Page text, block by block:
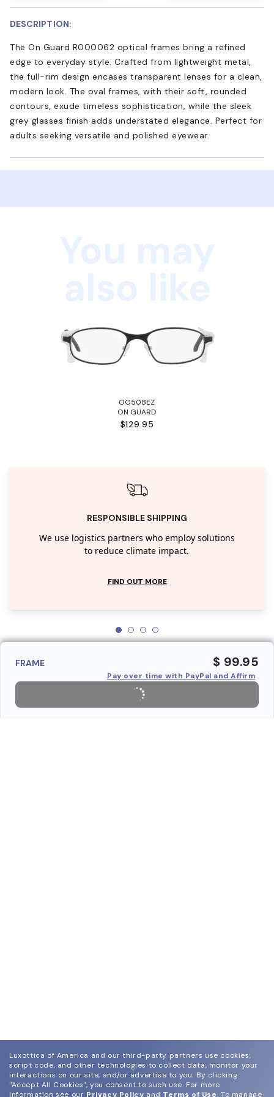
DESCRIPTION:
The On Guard R000062 optical frames bring a refined
edge to everyday style. Crafted from lightweight metal,
the full-rim design encases transparent lenses for a clean,
modern look. The oval frames, with their soft, rounded
contours, exude timeless sophistication, while the sleek
grey glasses finish adds understated elegance. Perfect for
adults seeking versatile and polished eyewear.
OG508EZ
ON GUARD
$129.95
RESPONSIBLE SHIPPING
We use logistics partners who employ solutions
to reduce climate impact.
FIND OUT MORE
FRAME $ 99.95
Pay over time with PayPal and Affirm
Luxottica of America and our third-party partners use cookies,
script code, and other technologies to collect data, monitor your
interactions on our site, and/or advertise to you. By clicking
"Accept All Cookies", you consent to such use. For more
information see our Privacy Policy and Terms of Use. To manage